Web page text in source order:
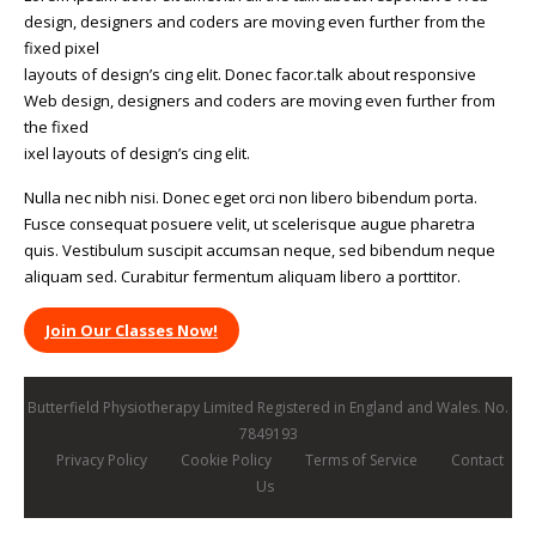
design, designers and coders are moving even further from the
fixed pixel
layouts of design’s cing elit. Donec facor.talk about responsive
Web design, designers and coders are moving even further from
the fixed
ixel layouts of design’s cing elit.
Nulla nec nibh nisi. Donec eget orci non libero bibendum porta.
Fusce consequat posuere velit, ut scelerisque augue pharetra
quis. Vestibulum suscipit accumsan neque, sed bibendum neque
aliquam sed. Curabitur fermentum aliquam libero a porttitor.
Join Our Classes Now!
Butterfield Physiotherapy Limited Registered in England and Wales. No.
7849193
Privacy Policy
Cookie Policy Terms of Service
Contact
Us